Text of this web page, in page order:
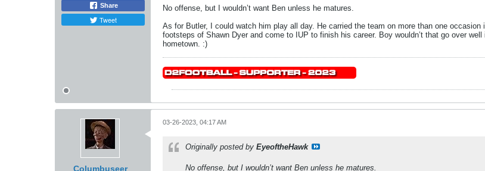
Share
Tweet
No offense, but I wouldn’t want Ben unless he matures.
As for Butler, I could watch him play all day. He carried the team on more than one
footsteps of Shawn Dyer and come to IUP to finish his career. Boy wouldn’t that go over
hometown. :)
Columbuseer
03-26-2023, 04:17 AM
Originally posted by EyeoftheHawk
No offense, but I wouldn’t want Ben unless he matures.